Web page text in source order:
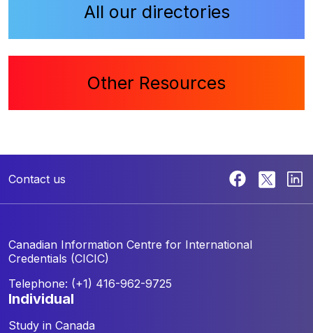
All our directories
Other Resources
Contact us
Canadian Information Centre for International
Credentials (CICIC)
Telephone: (+1) 416-962-9725
individual
Study in Canada